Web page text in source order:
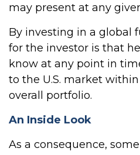
may present at any
By investing in a global
for the investor is that
know at any point in
to the U.S. market
overall portfolio.
An Inside Look
As a consequence,